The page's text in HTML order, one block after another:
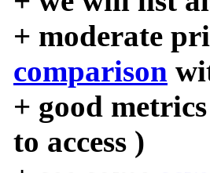
+ moderate
comparison
+ good
to access )